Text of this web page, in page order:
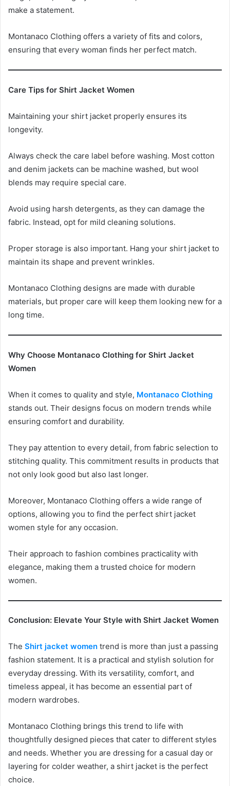
make a statement.
Montanaco Clothing offers a variety of fits and colors,
ensuring that every woman finds her perfect match.
Care Tips for Shirt Jacket Women
Maintaining your shirt jacket properly ensures its
longevity.
Always check the care label before washing. Most cotton
and denim jackets can be machine washed, but wool
blends may require special care.
Avoid using harsh detergents, as they can damage the
fabric. Instead, opt for mild cleaning solutions.
Proper storage is also important. Hang your shirt jacket to
maintain its shape and prevent wrinkles.
Montanaco Clothing designs are made with durable
materials, but proper care will keep them looking new for a
long time.
Why Choose Montanaco Clothing for Shirt Jacket
Women
When it comes to quality and style, Montanaco Clothing
stands out. Their designs focus on modern trends while
ensuring comfort and durability.
They pay attention to every detail, from fabric selection to
stitching quality. This commitment results in products that
not only look good but also last longer.
Moreover, Montanaco Clothing offers a wide range of
options, allowing you to find the perfect shirt jacket
women style for any occasion.
Their approach to fashion combines practicality with
elegance, making them a trusted choice for modern
women.
Conclusion: Elevate Your Style with Shirt Jacket Women
The Shirt jacket women trend is more than just a passing
fashion statement. It is a practical and stylish solution for
everyday dressing. With its versatility, comfort, and
timeless appeal, it has become an essential part of
modern wardrobes.
Montanaco Clothing brings this trend to life with
thoughtfully designed pieces that cater to different styles
and needs. Whether you are dressing for a casual day or
layering for colder weather, a shirt jacket is the perfect
choice.